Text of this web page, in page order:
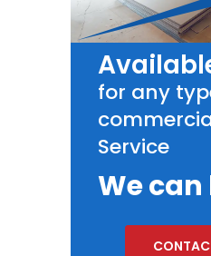
for any
Service
We